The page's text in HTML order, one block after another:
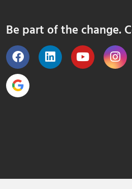
Be part of the change.